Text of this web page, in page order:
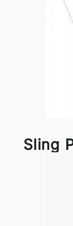
Sling